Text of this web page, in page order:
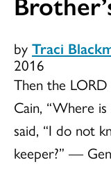
by Traci
2016
Then the
Cain, “Where
said, “I do not
keeper?” —